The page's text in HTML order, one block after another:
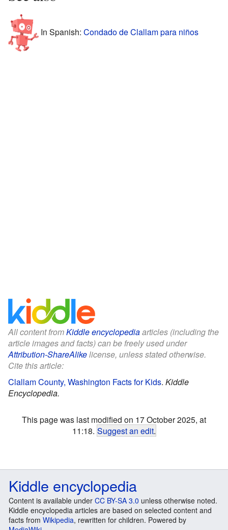
In Spanish: Condado de Clallam para niños
All content fromKiddle encyclopediaarticles (including the
article images and facts) can be freely used under
Attribution-ShareAlikelicense, unless stated otherwise.
Cite this article:
Clallam County, Washington Facts for Kids. Kiddle
Encyclopedia.
This page was last modified on 17 October 2025, at
11:18. Suggest an edit.
Kiddle encyclopedia
Content is available under CC BY-SA 3.0 unless otherwise noted.
Kiddle encyclopedia articles are based on selected content and
facts from Wikipedia, rewritten for children. Powered by